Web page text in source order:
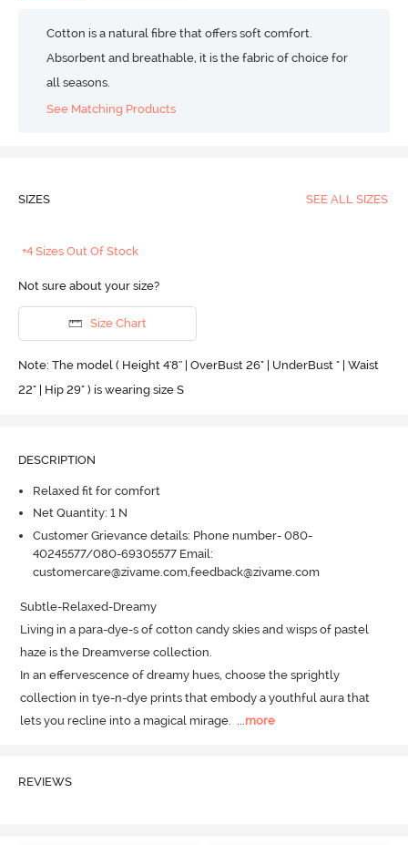
Cotton is a natural fibre that offers soft comfort.
Absorbent and breathable, it is the fabric of choice for
all seasons.
See Matching Products
SIZES SEE ALL SIZES
+4 Sizes Out Of Stock
Not sure about your size?
Size Chart
Note: The model ( Height 4'8'' | OverBust 26" | UnderBust " | Waist
22" | Hip 29" ) is wearing size S
DESCRIPTION
Relaxed fit for comfort
Net Quantity: 1 N
Customer Grievance details: Phone number- 080-
40245577/080-69305577 Email:
customercare@zivame.com,feedback@zivame.com
Subtle-Relaxed-Dreamy
Living in a para-dye-s of cotton candy skies and wisps of pastel
haze is the Dreamverse collection.
In an effervescence of dreamy hues, choose the sprightly
collection in tye-n-dye prints that embody a youthful aura that
lets you recline into a magical mirage. ...more
REVIEWS